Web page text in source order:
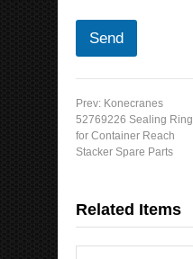
Send
Prev: Konecranes
52769226 Sealing Ring
for Container Reach
Stacker Spare Parts
Related Items